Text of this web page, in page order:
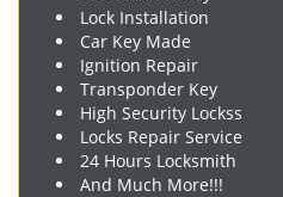
Lock Installation
Car Key Made
Ignition Repair
Transponder Key
High Security Lockss
Locks Repair Service
24 Hours Locksmith
And Much More!!!